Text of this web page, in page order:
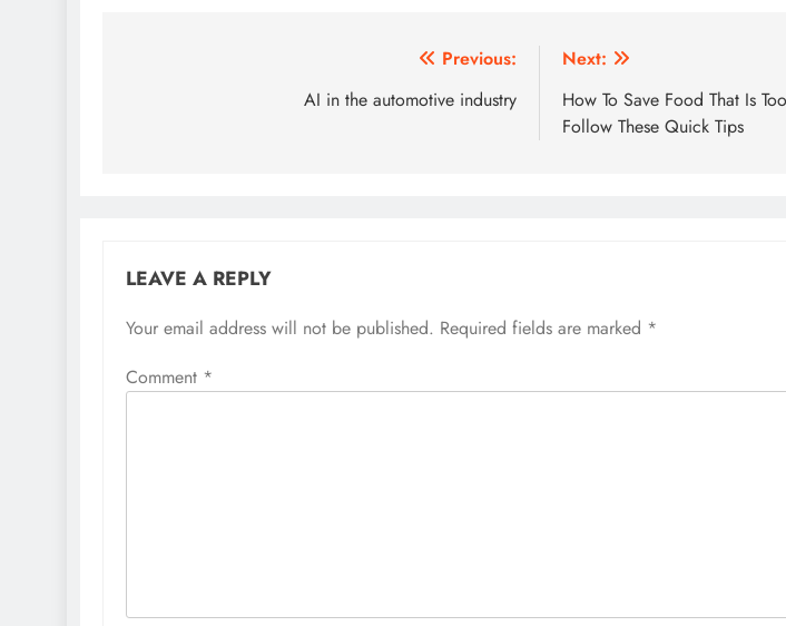
Previous:
AI in the automotive industry
Next:
How To Save Food That Is
Follow These Quick Tips
LEAVE A REPLY
Your email address will not be published. Required fields are marked *
Comment *